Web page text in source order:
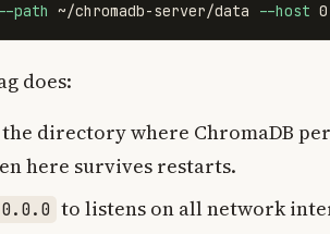
--path ~/chromadb-server/data --host
does:
directory where ChromaDB
here survives restarts.
to listens on all network